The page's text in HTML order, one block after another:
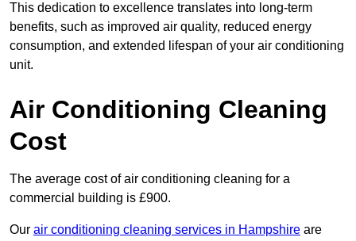
This dedication to excellence translates into long-term
benefits, such as improved air quality, reduced energy
consumption, and extended lifespan of your air conditioning
unit.
Air Conditioning Cleaning
Cost
The average cost of air conditioning cleaning for a
commercial building is £900.
Our air conditioning cleaning services in Hampshire are